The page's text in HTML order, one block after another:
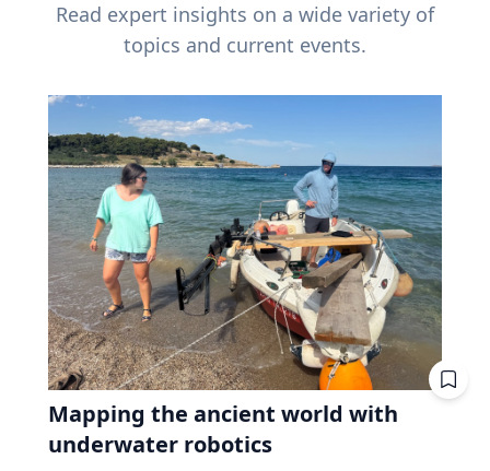
Read expert insights on a wide variety of
topics and current events.
Mapping the ancient world with
underwater robotics